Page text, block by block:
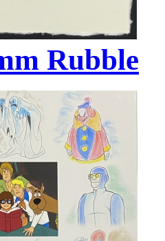
Rubble